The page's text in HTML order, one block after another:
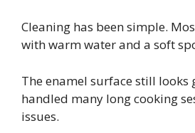
Cleaning has been simple.
with warm water and a soft
The enamel surface still looks
handled many long cooking
issues.